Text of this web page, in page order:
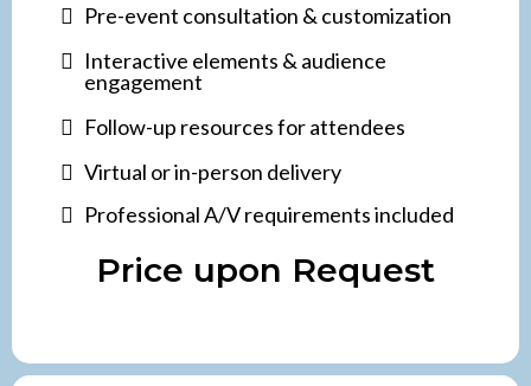
Pre-event consultation & customization
Interactive elements & audience
engagement
Follow-up resources for attendees
Virtual or in-person delivery
Professional A/V requirements included
Price upon Request